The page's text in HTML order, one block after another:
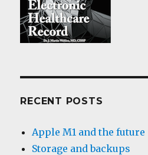
RECENT POSTS
Apple M1 and the future
Storage and backups